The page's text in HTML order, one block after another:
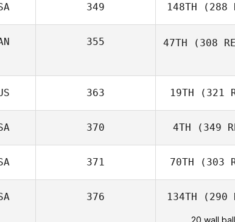
349 148TH (288
355 47TH (308
363 19TH (321
370 4TH (349
371 70TH (303
376 134TH (290
20 wall